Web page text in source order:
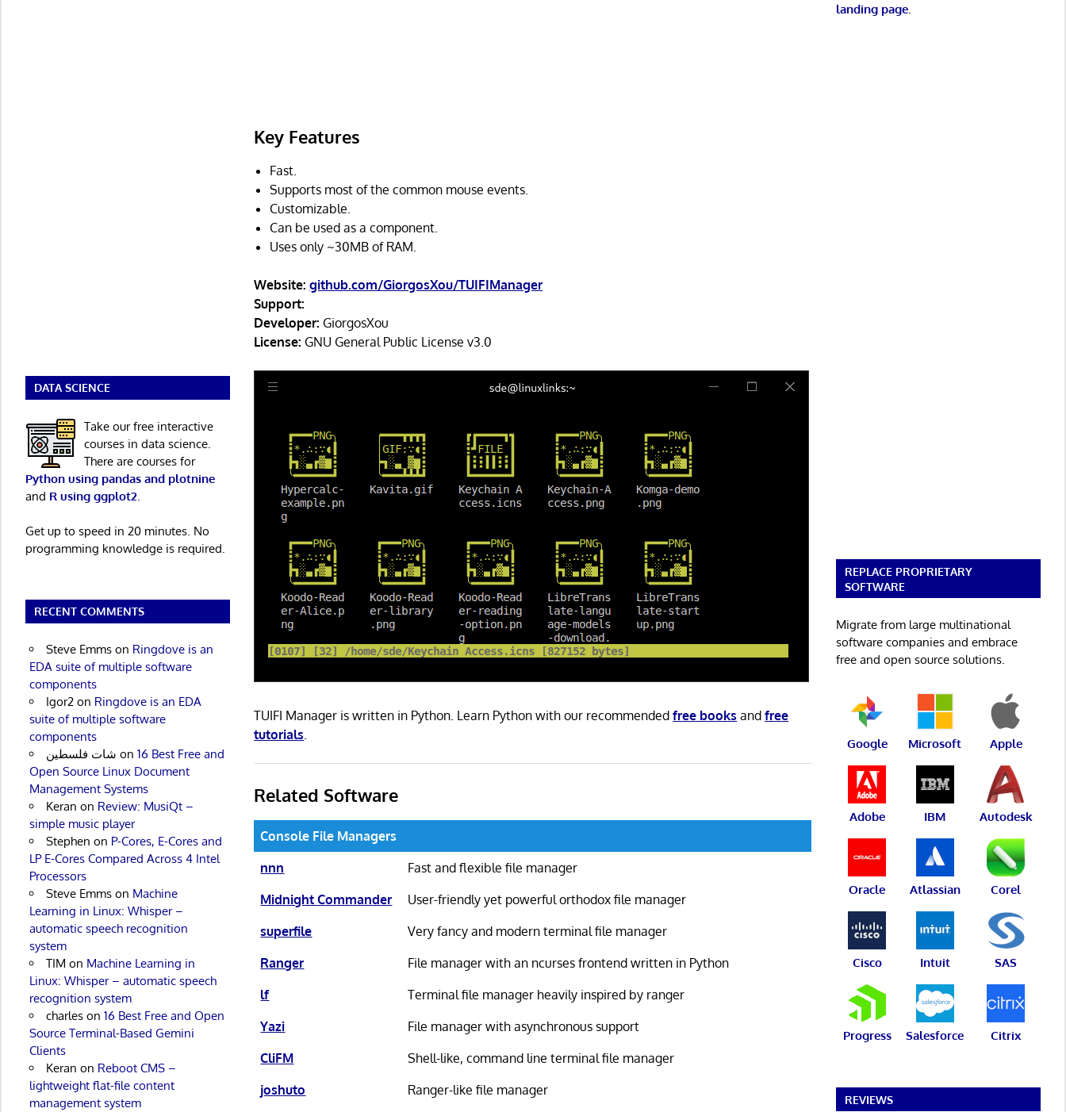
Key Features
Fast.
Supports most of the common mouse events.
Customizable.
Can be used as a component.
Uses only ~30MB of RAM.
Website: github.com/GiorgosXou/TUIFIManager
Support:
Developer: GiorgosXou
License: GNU General Public License v3.0
TUIFI Manager is written in Python. Learn Python with our recommendedfree books andfree
tutorials.
Related Software
Console File Managers
nnn
Fast and flexible file manager
Midnight Commander
User-friendly yet powerful orthodox file manager
superfile
Very fancy and modern terminal file manager
Ranger
File manager with an ncurses frontend written in Python
lf
Terminal file manager heavily inspired by ranger
Yazi
File manager with asynchronous support
CliFM
Shell-like, command line terminal file manager
joshuto
Ranger-like file manager
DATA SCIENCE
Take our free interactive
courses in data science.
There are courses for
Python using pandas and plotnine
and R using ggplot2
Get up to speed in 20 minutes. No
programming knowledge is required.
RECENT COMMENTS
Steve Emmson Ringdove is an
EDA suite of multiple software
components
Igor2on Ringdove is an EDA
suite of multiple software
components
شات فلسطين on 16 Best Free and
Open Source Linux Document
Management Systems
Keran on Review: MusiQt –
simple music player
Stephen on P-Cores, E-Cores and
LP E-Cores Compared Across 4 Intel
Processors
Steve Emmson Machine
Learning in Linux: Whisper –
automatic speech recognition
system
TIM on Machine Learning in
Linux: Whisper – automatic speech
recognition system
charleson 16 Best Free and Open
Source Terminal-Based Gemini
Clients
Keran on Reboot CMS –
lightweight flat-file content
management system
landing page.
REPLACE PROPRIETARY
SOFTWARE
Migrate from large multinational
software companies and embrace
free and open source solutions.
Google Microsoft Apple
Adobe IBM Autodesk
Oracle Atlassian Corel
Cisco Intuit SAS
Progress Salesforce Citrix
REVIEWS